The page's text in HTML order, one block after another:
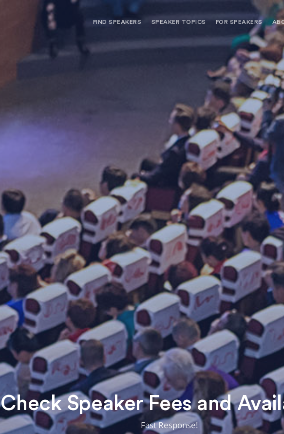
FIND SPEAKERS
NEED OPTIONS? FREE SPEAKER
FOR CLIENTS OUTSIDE THE U.S.
SPEAKER TOPICS FOR SPEAKERS
BUREAU
SPEAKER
Check Speaker Fees and
Fast Response!